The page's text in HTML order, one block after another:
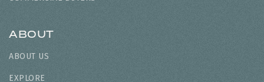
ABOUT
ABOUT US
EXPLORE